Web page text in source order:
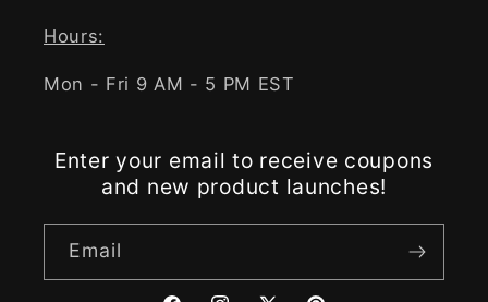
Hours:
Mon - Fri 9 AM - 5 PM EST
Enter your email to receive coupons
and new product launches!
Email